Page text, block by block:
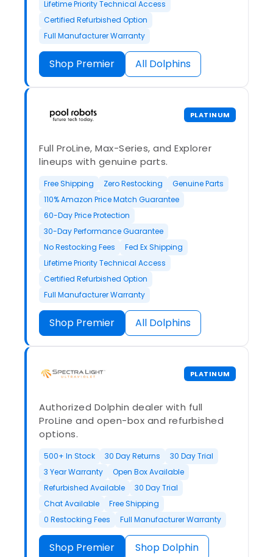
Lifetime Priority Technical Access
Certified Refurbished Option
Full Manufacturer Warranty
Shop Premier All Dolphins
PLATINUM
Full ProLine, Max-Series, and Explorer
lineups with genuine parts.
Free Shipping Zero Restocking
Genuine Parts
110% Amazon Price Match Guarantee
60-Day Price Protection
30-Day Performance Guarantee
No Restocking Fees
Fed Ex Shipping
Lifetime Priority Technical Access
Certified Refurbished Option
Full Manufacturer Warranty
Shop Premier All Dolphins
PLATINUM
Authorized Dolphin dealer with full
ProLine and open-box and refurbished
options.
500+ In Stock 30 Day Returns
30 Day Trial
3 Year Warranty
Open Box Available
Refurbished Available
30 Day Trial
Chat Available
Free Shipping
0 Restocking Fees
Full Manufacturer Warranty
Shop Premier Shop Dolphin